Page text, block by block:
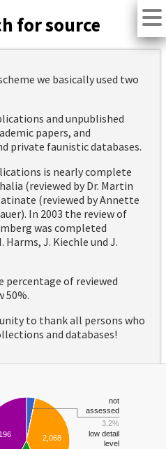
for source
we basically used two
and unpublished
papers, and
private faunistic databases.
is nearly complete
(reviewed by Dr. Martin
(reviewed by Annette
In 2003 the review of
was completed
Harms, J. Kiechle und J.
percentage of reviewed
50%.
to thank all persons who
and databases!
2,068
not
assessed
3.2%
low detail
level